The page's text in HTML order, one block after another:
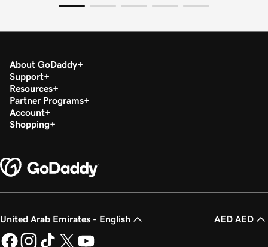
About GoDaddy
Support
Resources
Partner Programs
Account
Shopping
United Arab Emirates - English AED AED